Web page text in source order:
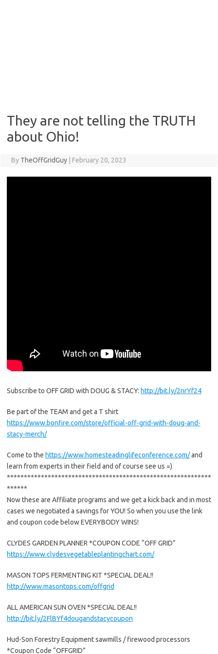
They are not telling the TRUTH
about Ohio!
By TheOffGridGuy February 20, 2023
Subscribe to OFF GRID with DOUG & STACY: http://bit.ly/2nrYf24
Be part of the TEAM and get a T shirt
https://www.bonfire.com/store/official-off-grid-with-doug-and-
stacy-merch/
Come to the https://www.homesteadinglifeconference.com/and
learn from experts in their field and of course see us =)
************************************************************
******
Now these are Affiliate programs and we get a kick back and in most
cases we negotiated a savings for YOU! So when you use the link
and coupon code below EVERYBODY WINS!
CLYDES GARDEN PLANNER *COUPON CODE “OFF GRID”
https://www.clydesvegetableplantingchart.com/
MASON TOPS FERMENTING KIT *SPECIAL DEAL!!
http://www.masontops.com/offgrid
ALL AMERICAN SUN OVEN *SPECIAL DEAL!!
http://bit.ly/2FlBYf4dougandstacycoupon
Hud-Son Forestry Equipment sawmills / firewood processors
*Coupon Code “OFFGRID”